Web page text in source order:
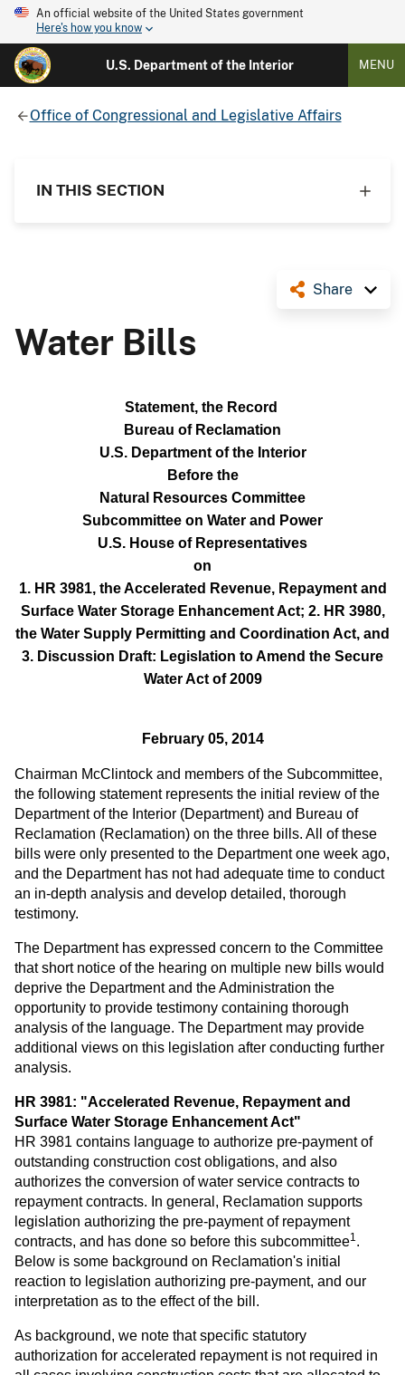
An official website of the United States government
Here's how you know
U.S. Department of the Interior MENU
Office of Congressional and Legislative Affairs
IN THIS SECTION
Share
Water Bills
Statement, the Record
Bureau of Reclamation
U.S. Department of the Interior
Before the
Natural Resources Committee
Subcommittee on Water and Power
U.S. House of Representatives
on
1. HR 3981, the Accelerated Revenue, Repayment and
Surface Water Storage Enhancement Act; 2. HR 3980,
the Water Supply Permitting and Coordination Act, and
3. Discussion Draft: Legislation to Amend the Secure
Water Act of 2009
February 05, 2014
Chairman McClintock and members of the Subcommittee,
the following statement represents the initial review of the
Department of the Interior (Department) and Bureau of
Reclamation (Reclamation) on the three bills. All of these
bills were only presented to the Department one week ago,
and the Department has not had adequate time to conduct
an in-depth analysis and develop detailed, thorough
testimony.
The Department has expressed concern to the Committee
that short notice of the hearing on multiple new bills would
deprive the Department and the Administration the
opportunity to provide testimony containing thorough
analysis of the language. The Department may provide
additional views on this legislation after conducting further
analysis.
HR 3981: "Accelerated Revenue, Repayment and
Surface Water Storage Enhancement Act"
HR 3981 contains language to authorize pre-payment of
outstanding construction cost obligations, and also
authorizes the conversion of water service contracts to
repayment contracts. In general, Reclamation supports
legislation authorizing the pre-payment of repayment
contracts, and has done so before this subcommittee1 .
Below is some background on Reclamation's initial
reaction to legislation authorizing pre-payment, and our
interpretation as to the effect of the bill.
As background, we note that specific statutory
authorization for accelerated repayment is not required in